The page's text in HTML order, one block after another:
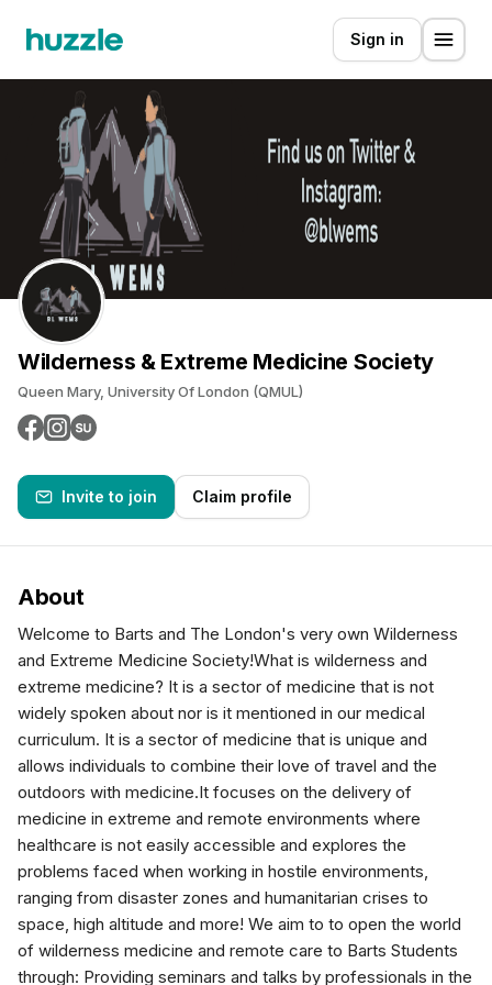
Sign in
Wilderness & Extreme Medicine Society
Queen Mary, University Of London (QMUL)
Invite to join Claim profile
About
Welcome to Barts and The London's very own Wilderness
and Extreme Medicine Society!What is wilderness and
extreme medicine? It is a sector of medicine that is not
widely spoken about nor is it mentioned in our medical
curriculum. It is a sector of medicine that is unique and
allows individuals to combine their love of travel and the
outdoors with medicine.It focuses on the delivery of
medicine in extreme and remote environments where
healthcare is not easily accessible and explores the
problems faced when working in hostile environments,
ranging from disaster zones and humanitarian crises to
space, high altitude and more! We aim to to open the world
of wilderness medicine and remote care to Barts Students
through: Providing seminars and talks by professionals in the